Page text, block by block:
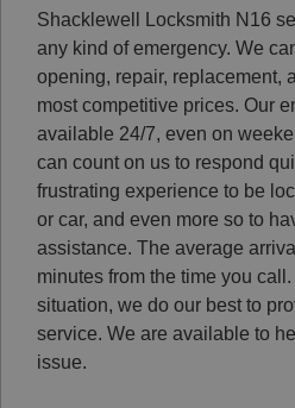
Shacklewell Locksmith N16
any kind of emergency. We
opening, repair, replacement,
most competitive prices. Our
available 24/7, even on
can count on us to respond
frustrating experience to be
or car, and even more so to
assistance. The average
minutes from the time you call.
situation, we do our best to
service. We are available to
issue.